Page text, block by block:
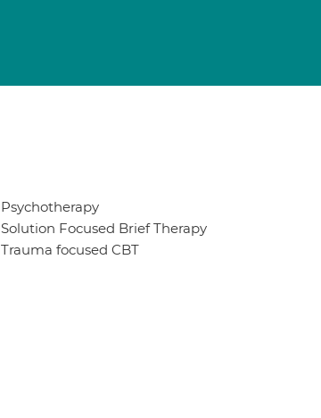
Psychotherapy
Solution Focused Brief Therapy
Trauma focused CBT